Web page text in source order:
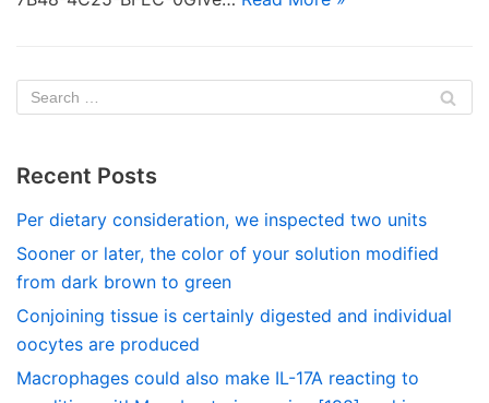
Recent Posts
Per dietary consideration, we inspected two units
Sooner or later, the color of your solution modified
from dark brown to green
Conjoining tissue is certainly digested and individual
oocytes are produced
Macrophages could also make IL-17A reacting to